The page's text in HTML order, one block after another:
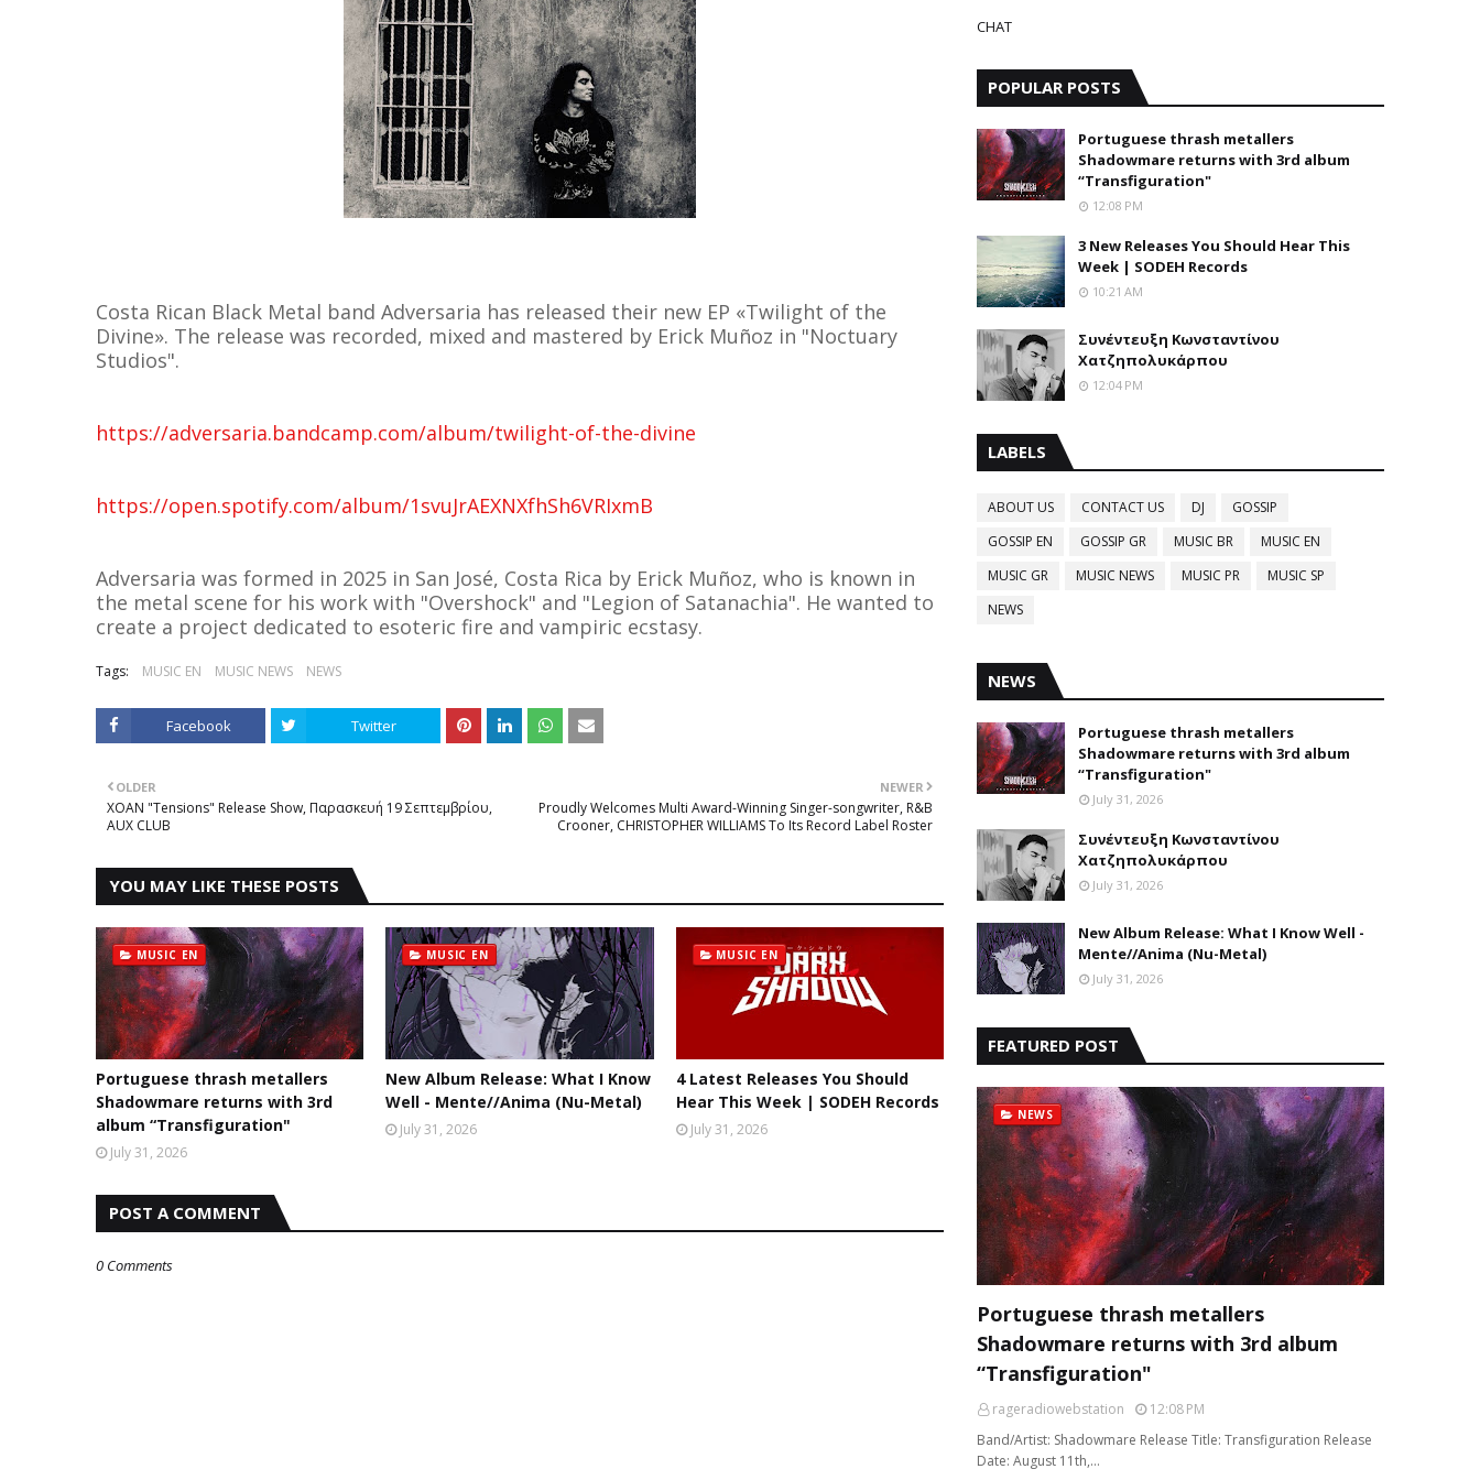
Costa Rican Black Metal band Adversaria has released their new EP «Twilight of the
Divine». The release was recorded, mixed and mastered by Erick Muñoz in "Noctuary
Studios".
https://adversaria.bandcamp.com/album/twilight-of-the-divine
https://open.spotify.com/album/1svuJrAEXNXfhSh6VRIxmB
Adversaria was formed in 2025 in San José, Costa Rica by Erick Muñoz, who is known in
the metal scene for his work with "Overshock" and "Legion of Satanachia". He wanted to
create a project dedicated to esoteric fire and vampiric ecstasy.
Tags: MUSIC EN MUSIC NEWS NEWS
Facebook Twitter
NEWER
Proudly Welcomes Multi Award-Winning Singer-songwriter, R&B
Crooner, CHRISTOPHER WILLIAMS To Its Record Label Roster
OLDER
XOAN "Tensions" Release Show, Παρασκευή 19 Σεπτεμβρίου,
AUX CLUB
YOU MAY LIKE THESE POSTS
MUSIC EN
Portuguese thrash metallers
Shadowmare returns with 3rd
album “Transfiguration"
July 31, 2026
MUSIC EN
New Album Release: What I Know
Well - Mente//Anima (Nu-Metal)
July 31, 2026
MUSIC EN
4 Latest Releases You Should
Hear This Week | SODEH Records
July 31, 2026
POST A COMMENT
0 Comments
CHAT
POPULAR POSTS
Portuguese thrash metallers
Shadowmare returns with 3rd album
“Transfiguration"
12:08 PM
3 New Releases You Should Hear This
Week | SODEH Records
10:21 AM
Συνέντευξη Κωνσταντίνου
Χατζηπολυκάρπου
12:04 PM
LABELS
ABOUT US CONTACT US DJ
GOSSIP
GOSSIP EN
GOSSIP GR MUSIC BR
MUSIC EN
MUSIC GR
MUSIC NEWS MUSIC PR
MUSIC SP
NEWS
NEWS
Portuguese thrash metallers
Shadowmare returns with 3rd album
“Transfiguration"
July 31, 2026
Συνέντευξη Κωνσταντίνου
Χατζηπολυκάρπου
July 31, 2026
New Album Release: What I Know Well -
Mente//Anima (Nu-Metal)
July 31, 2026
FEATURED POST
NEWS
Portuguese thrash metallers
Shadowmare returns with 3rd album
“Transfiguration"
rageradiowebstation
12:08 PM
Band/Artist: Shadowmare Release Title: Transfiguration Release
Date: August 11th,…